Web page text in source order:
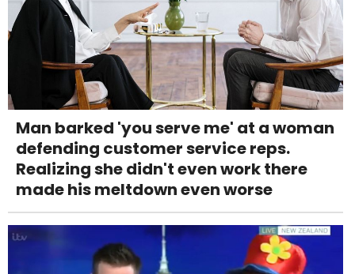
Man barked 'you serve me' at a woman
defending customer service reps.
Realizing she didn't even work there
made his meltdown even worse